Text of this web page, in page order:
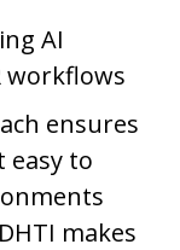
AI
workflows
ensures
easy to
makes